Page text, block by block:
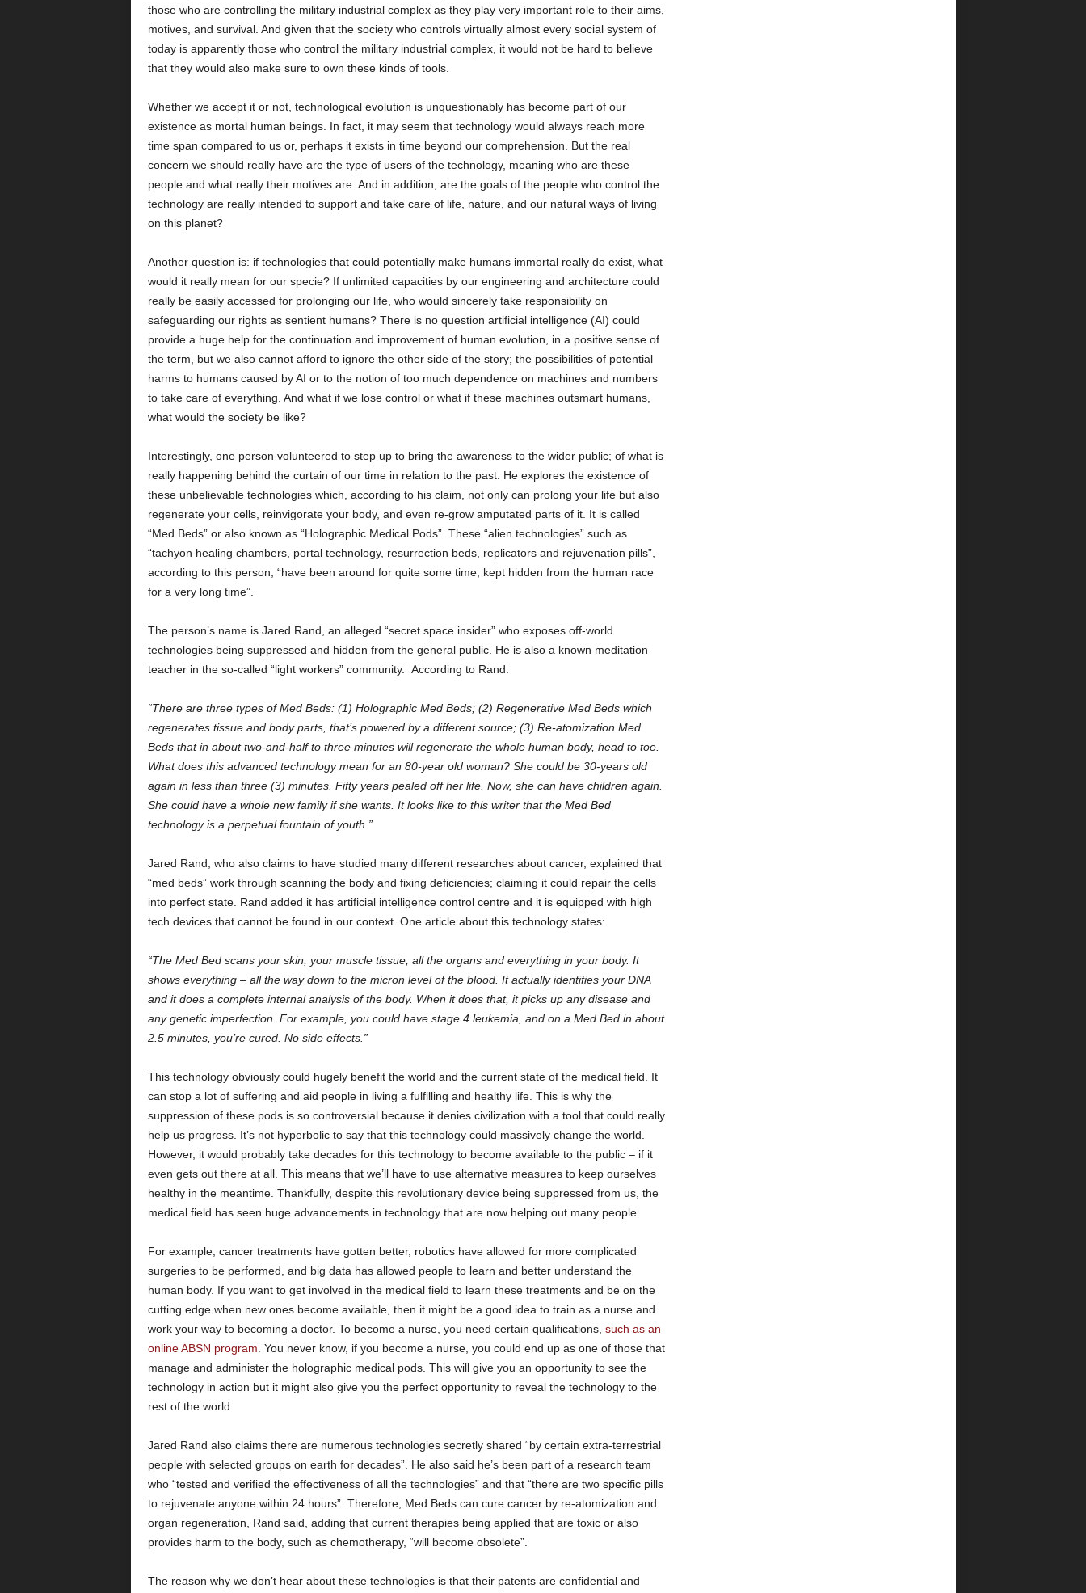
those who are controlling the military industrial complex as they play very important role to their aims,
motives, and survival. And given that the society who controls virtually almost every social system of
today is apparently those who control the military industrial complex, it would not be hard to believe
that they would also make sure to own these kinds of tools.
Whether we accept it or not, technological evolution is unquestionably has become part of our
existence as mortal human beings. In fact, it may seem that technology would always reach more
time span compared to us or, perhaps it exists in time beyond our comprehension. But the real
concern we should really have are the type of users of the technology, meaning who are these
people and what really their motives are. And in addition, are the goals of the people who control the
technology are really intended to support and take care of life, nature, and our natural ways of living
on this planet?
Another question is: if technologies that could potentially make humans immortal really do exist, what
would it really mean for our specie? If unlimited capacities by our engineering and architecture could
really be easily accessed for prolonging our life, who would sincerely take responsibility on
safeguarding our rights as sentient humans? There is no question artificial intelligence (AI) could
provide a huge help for the continuation and improvement of human evolution, in a positive sense of
the term, but we also cannot afford to ignore the other side of the story; the possibilities of potential
harms to humans caused by AI or to the notion of too much dependence on machines and numbers
to take care of everything. And what if we lose control or what if these machines outsmart humans,
what would the society be like?
Interestingly, one person volunteered to step up to bring the awareness to the wider public; of what is
really happening behind the curtain of our time in relation to the past. He explores the existence of
these unbelievable technologies which, according to his claim, not only can prolong your life but also
regenerate your cells, reinvigorate your body, and even re-grow amputated parts of it. It is called
“Med Beds” or also known as “Holographic Medical Pods”. These “alien technologies” such as
“tachyon healing chambers, portal technology, resurrection beds, replicators and rejuvenation pills”,
according to this person, “have been around for quite some time, kept hidden from the human race
for a very long time”.
The person’s name is Jared Rand, an alleged “secret space insider” who exposes off-world
technologies being suppressed and hidden from the general public. He is also a known meditation
teacher in the so-called “light workers” community. According to Rand:
“There are three types of Med Beds: (1) Holographic Med Beds; (2) Regenerative Med Beds which
regenerates tissue and body parts, that’s powered by a different source; (3) Re-atomization Med
Beds that in about two-and-half to three minutes will regenerate the whole human body, head to toe.
What does this advanced technology mean for an 80-year old woman? She could be 30-years old
again in less than three (3) minutes. Fifty years pealed off her life. Now, she can have children again.
She could have a whole new family if she wants. It looks like to this writer that the Med Bed
technology is a perpetual fountain of youth.”
Jared Rand, who also claims to have studied many different researches about cancer, explained that
“med beds” work through scanning the body and fixing deficiencies; claiming it could repair the cells
into perfect state. Rand added it has artificial intelligence control centre and it is equipped with high
tech devices that cannot be found in our context. One article about this technology states:
“The Med Bed scans your skin, your muscle tissue, all the organs and everything in your body. It
shows everything – all the way down to the micron level of the blood. It actually identifies your DNA
and it does a complete internal analysis of the body. When it does that, it picks up any disease and
any genetic imperfection. For example, you could have stage 4 leukemia, and on a Med Bed in about
2.5 minutes, you’re cured. No side effects.”
This technology obviously could hugely benefit the world and the current state of the medical field. It
can stop a lot of suffering and aid people in living a fulfilling and healthy life. This is why the
suppression of these pods is so controversial because it denies civilization with a tool that could really
help us progress. It’s not hyperbolic to say that this technology could massively change the world.
However, it would probably take decades for this technology to become available to the public – if it
even gets out there at all. This means that we’ll have to use alternative measures to keep ourselves
healthy in the meantime. Thankfully, despite this revolutionary device being suppressed from us, the
medical field has seen huge advancements in technology that are now helping out many people.
For example, cancer treatments have gotten better, robotics have allowed for more complicated
surgeries to be performed, and big data has allowed people to learn and better understand the
human body. If you want to get involved in the medical field to learn these treatments and be on the
cutting edge when new ones become available, then it might be a good idea to train as a nurse and
work your way to becoming a doctor. To become a nurse, you need certain qualifications, such as an
online ABSN program . You never know, if you become a nurse, you could end up as one of those that
manage and administer the holographic medical pods. This will give you an opportunity to see the
technology in action but it might also give you the perfect opportunity to reveal the technology to the
rest of the world.
Jared Rand also claims there are numerous technologies secretly shared “by certain extra-terrestrial
people with selected groups on earth for decades”. He also said he’s been part of a research team
who “tested and verified the effectiveness of all the technologies” and that “there are two specific pills
to rejuvenate anyone within 24 hours”. Therefore, Med Beds can cure cancer by re-atomization and
organ regeneration, Rand said, adding that current therapies being applied that are toxic or also
provides harm to the body, such as chemotherapy, “will become obsolete”.
The reason why we don’t hear about these technologies is that their patents are confidential and